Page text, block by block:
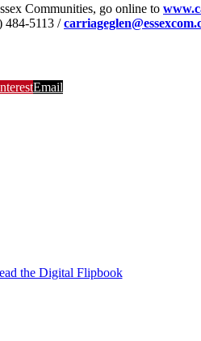
Communities, go online to
484-5113 /
Email
the Digital Flipbook